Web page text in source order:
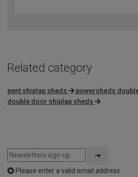
Related category
pent shiplap sheds powersheds
double door shiplap sheds
Please enter a valid email address